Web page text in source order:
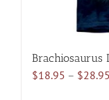
Brachiosaurus
$18.95 – $28.95